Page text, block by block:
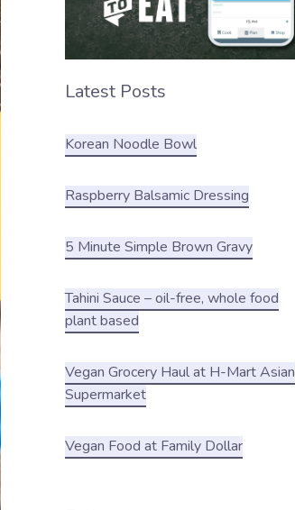
Latest Posts
Korean Noodle Bowl
Raspberry Balsamic Dressing
5 Minute Simple Brown Gravy
Tahini Sauce – oil-free, whole food
plant based
Vegan Grocery Haul at H-Mart Asian
Supermarket
Vegan Food at Family Dollar